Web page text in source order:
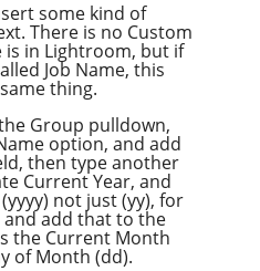
some kind of
There is no Custom
in Lightroom, but if
Job Name, this
thing.
Group pulldown,
option, and add
then type another
Current Year, and
not just (yy), for
add that to the
the Current Month
of Month (dd).